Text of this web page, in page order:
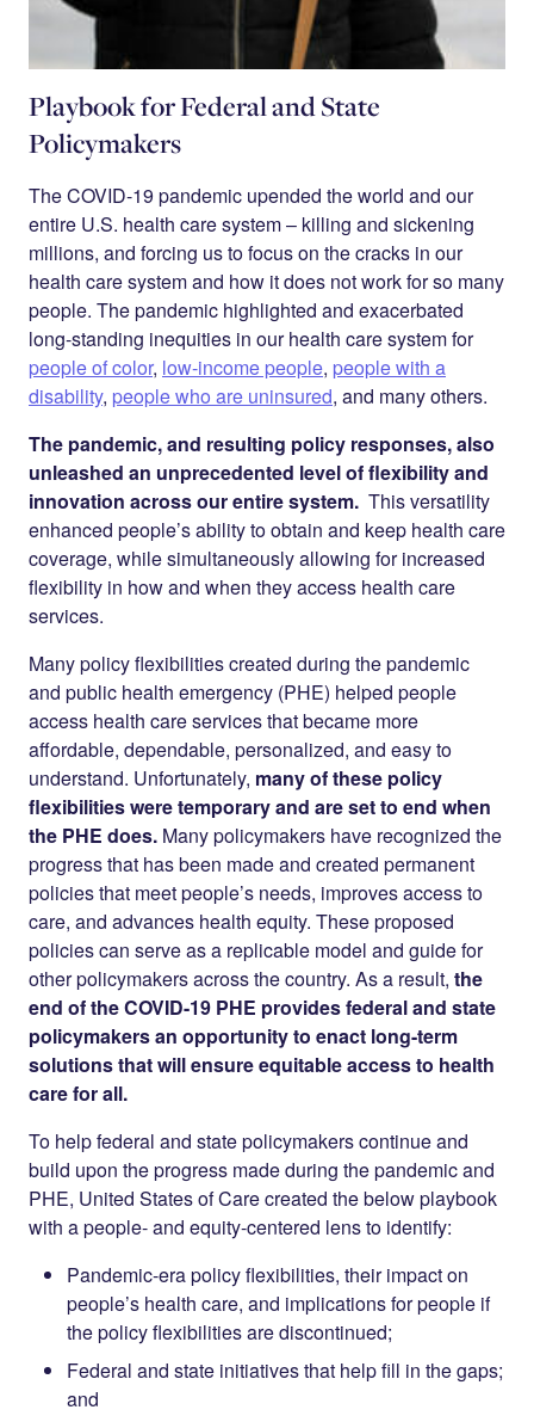
Playbook for Federal and State
Policymakers
The COVID-19 pandemic upended the world and our
entire U.S. health care system – killing and sickening
millions, and forcing us to focus on the cracks in our
health care system and how it does not work for so many
people. The pandemic highlighted and exacerbated
long-standing inequities in our health care system for
people of color, low-income people, people with a
disability, people who are uninsured, and many others.
The pandemic, and resulting policy responses, also
unleashed an unprecedented level of flexibility and
innovation across our entire system. This versatility
enhanced people’s ability to obtain and keep health care
coverage, while simultaneously allowing for increased
flexibility in how and when they access health care
services.
Many policy flexibilities created during the pandemic
and public health emergency (PHE) helped people
access health care services that became more
affordable, dependable, personalized, and easy to
understand. Unfortunately, many of these policy
flexibilities were temporary and are set to end when
the PHE does. Many policymakers have recognized the
progress that has been made and created permanent
policies that meet people’s needs, improves access to
care, and advances health equity. These proposed
policies can serve as a replicable model and guide for
other policymakers across the country. As a result, the
end of the COVID-19 PHE provides federal and state
policymakers an opportunity to enact long-term
solutions that will ensure equitable access to health
care for all.
To help federal and state policymakers continue and
build upon the progress made during the pandemic and
PHE, United States of Care created the below playbook
with a people- and equity-centered lens to identify:
Pandemic-era policy flexibilities, their impact on
people’s health care, and implications for people if
the policy flexibilities are discontinued;
Federal and state initiatives that help fill in the gaps;
and